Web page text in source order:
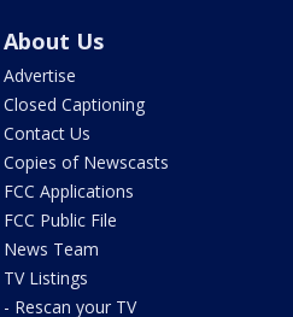
About Us
Advertise
Closed Captioning
Contact Us
Copies of Newscasts
FCC Applications
FCC Public File
News Team
TV Listings
- Rescan your TV